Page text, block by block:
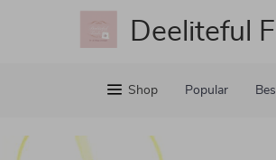
Deeliteful
Shop Popular